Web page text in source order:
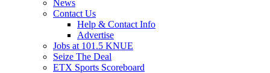
News
Contact Us
Help & Contact Info
Advertise
Jobs at 101.5 KNUE
Seize The Deal
ETX Sports Scoreboard